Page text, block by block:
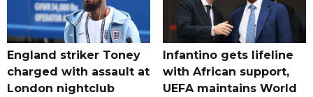
England striker Toney
charged with assault at
London nightclub
Infantino gets lifeline
with African support,
UEFA maintains World